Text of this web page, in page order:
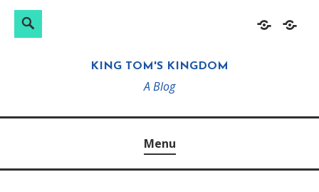
HomeAbout
Search
KING TOM'S KINGDOM
A Blog
Menu